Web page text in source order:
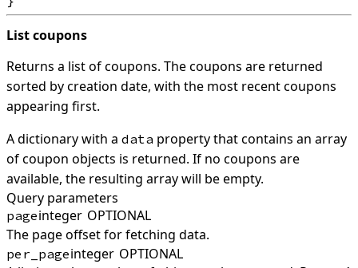
List coupons
Returns a list of coupons. The coupons are returned
sorted by creation date, with the most recent coupons
appearing first.
A dictionary with a data property that contains an array
of coupon objects is returned. If no coupons are
available, the resulting array will be empty.
Query parameters
pageinteger OPTIONAL
The page offset for fetching data.
per_pageinteger OPTIONAL